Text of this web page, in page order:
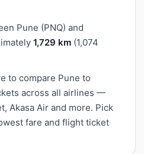
Pune (PNQ) and
1,729 km (1,074
to compare Pune to
across all airlines —
Akasa Air and more. Pick
fare and flight ticket